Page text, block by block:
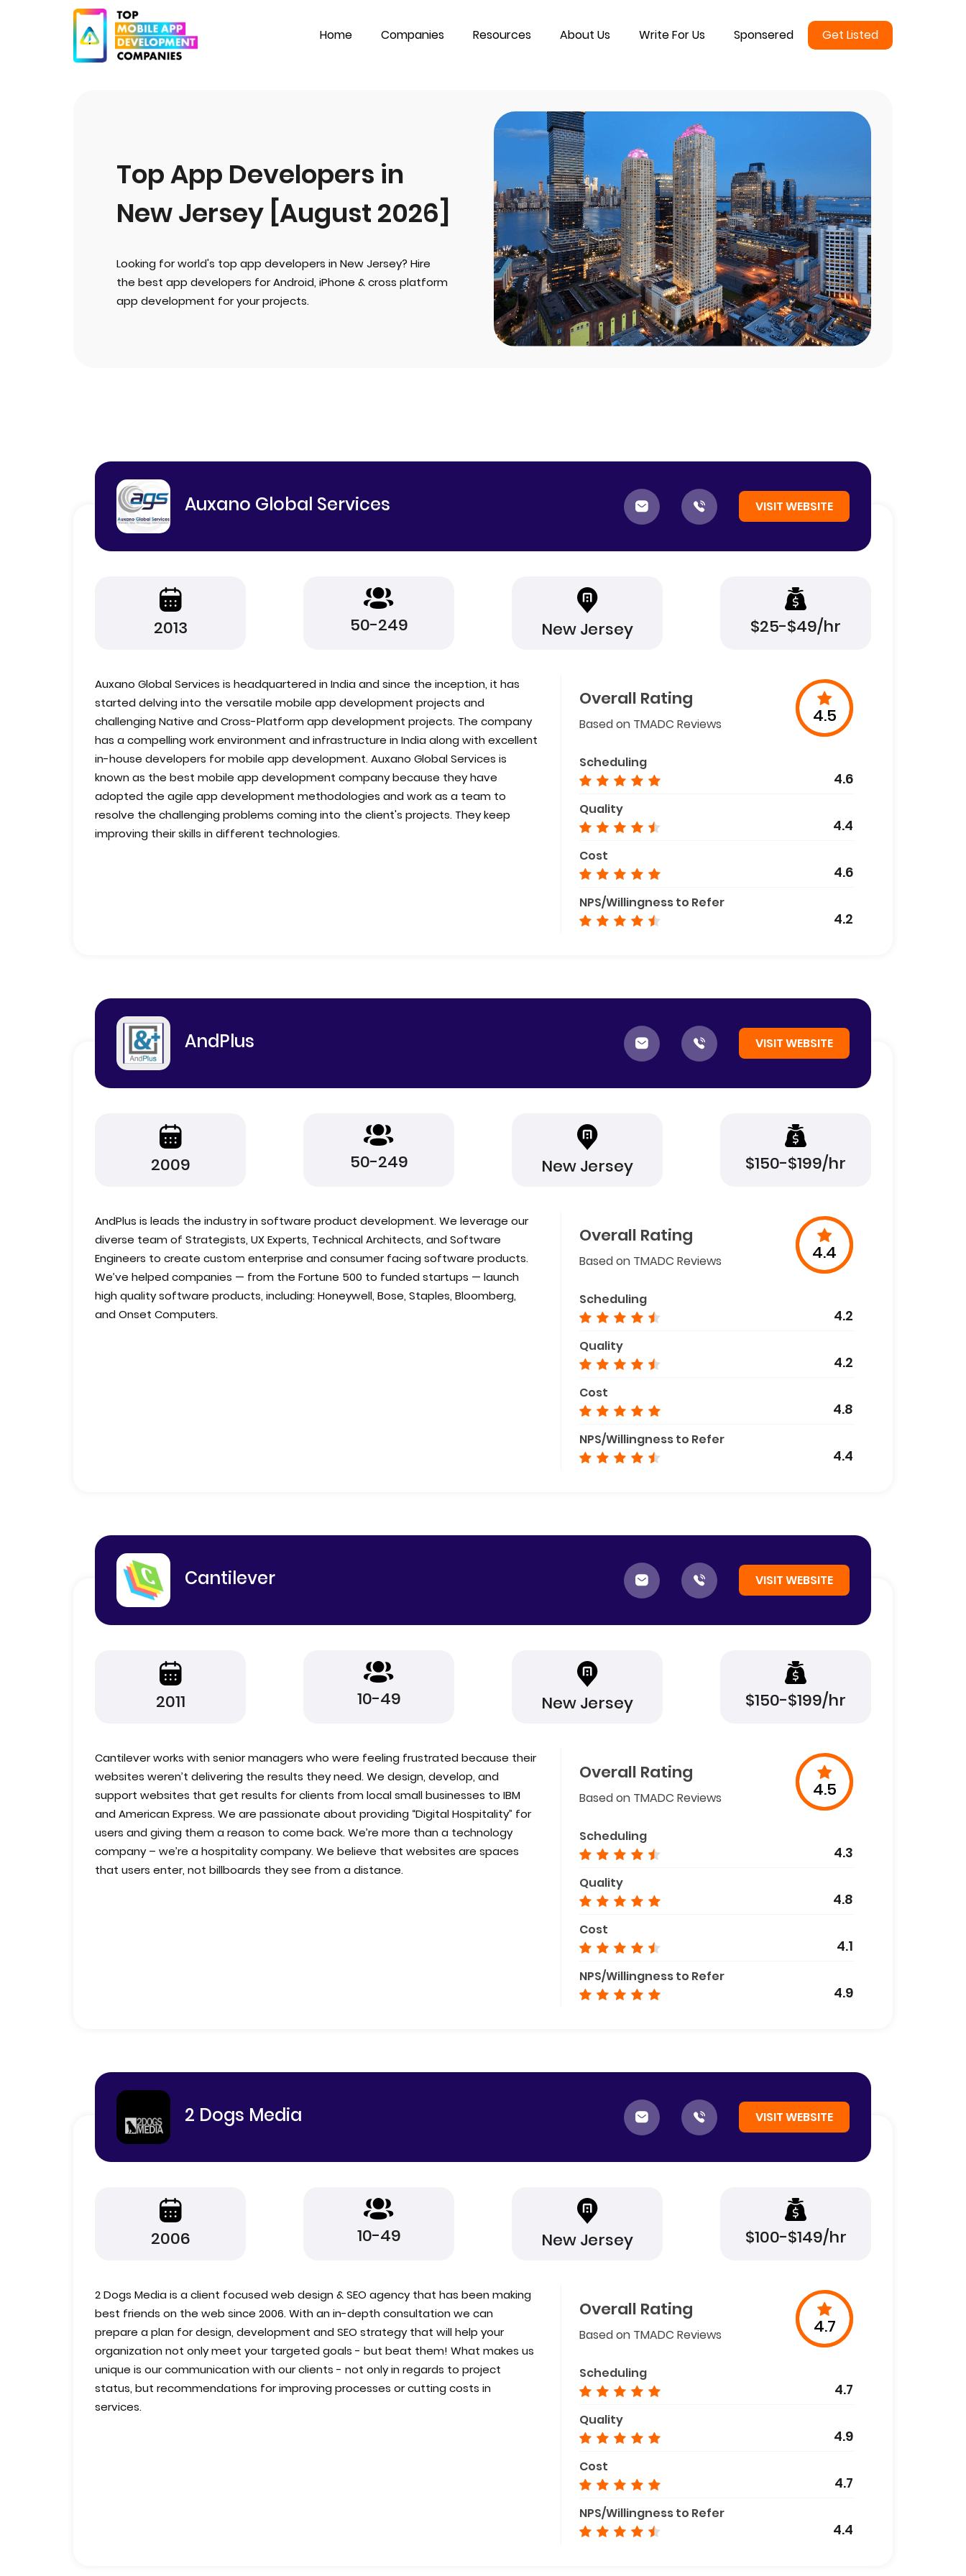
Home Companies Resources About Us Write For Us Sponsered Get Listed
Top App Developers in
New Jersey [August 2026]
Looking for world's top app developers in New Jersey? Hire
the best app developers for Android, iPhone & cross platform
app development for your projects.
Auxano Global Services VISIT WEBSITE
2013 50-249 New Jersey $25-$49/hr
Auxano Global Services is headquartered in India and since the inception, it has
started delving into the versatile mobile app development projects and
challenging Native and Cross-Platform app development projects. The company
has a compelling work environment and infrastructure in India along with excellent
in-house developers for mobile app development. Auxano Global Services is
known as the best mobile app development company because they have
adopted the agile app development methodologies and work as a team to
resolve the challenging problems coming into the client's projects. They keep
improving their skills in different technologies.
Overall Rating
Based on TMADC Reviews 4.5
Scheduling
4.6
Quality
4.4
Cost
4.6
NPS/Willingness to Refer
4.2
AndPlus VISIT WEBSITE
2009 50-249 New Jersey $150-$199/hr
AndPlus is leads the industry in software product development. We leverage our
diverse team of Strategists, UX Experts, Technical Architects, and Software
Engineers to create custom enterprise and consumer facing software products.
We’ve helped companies — from the Fortune 500 to funded startups — launch
high quality software products, including: Honeywell, Bose, Staples, Bloomberg,
and Onset Computers.
Overall Rating
Based on TMADC Reviews 4.4
Scheduling
4.2
Quality
4.2
Cost
4.8
NPS/Willingness to Refer
4.4
Cantilever VISIT WEBSITE
2011 10-49 New Jersey $150-$199/hr
Cantilever works with senior managers who were feeling frustrated because their
websites weren’t delivering the results they need. We design, develop, and
support websites that get results for clients from local small businesses to IBM
and American Express. We are passionate about providing “Digital Hospitality” for
users and giving them a reason to come back. We’re more than a technology
company – we’re a hospitality company. We believe that websites are spaces
that users enter, not billboards they see from a distance.
Overall Rating
Based on TMADC Reviews 4.5
Scheduling
4.3
Quality
4.8
Cost
4.1
NPS/Willingness to Refer
4.9
2 Dogs Media VISIT WEBSITE
2006 10-49 New Jersey $100-$149/hr
2 Dogs Media is a client focused web design & SEO agency that has been making
best friends on the web since 2006. With an in-depth consultation we can
prepare a plan for design, development and SEO strategy that will help your
organization not only meet your targeted goals - but beat them! What makes us
unique is our communication with our clients - not only in regards to project
status, but recommendations for improving processes or cutting costs in
services.
Overall Rating
Based on TMADC Reviews 4.7
Scheduling
4.7
Quality
4.9
Cost
4.7
NPS/Willingness to Refer
4.4